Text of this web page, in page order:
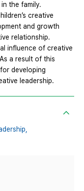
the family.
creative
and growth
relationship.
influence of creative
a result of this
developing
leadership.